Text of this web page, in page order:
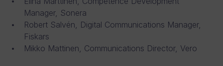
Manager, Sonera
Robert Salvén, Digital Communications Manager,
Fiskars
Mikko Mattinen, Communications Director, Vero